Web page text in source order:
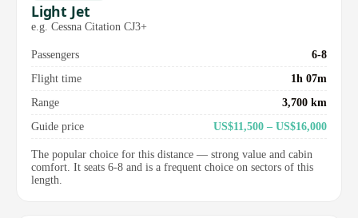
Light Jet
e.g. Cessna Citation CJ3+
Passengers
6-8
Flight time
1h 07m
Range
3,700 km
Guide price
US$11,500 – US$16,000
The popular choice for this distance — strong value and cabin
comfort. It seats 6-8 and is a frequent choice on sectors of this
length.